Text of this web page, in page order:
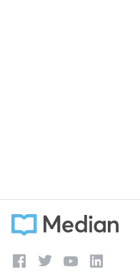
   